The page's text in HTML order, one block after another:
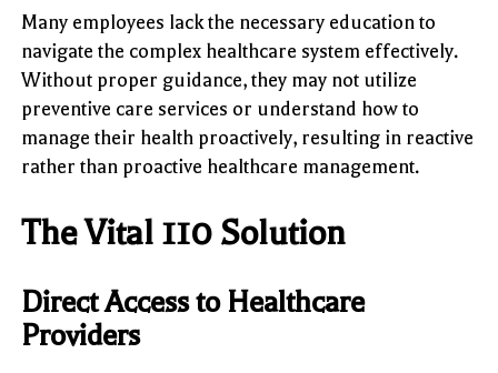
Many employees lack the necessary education to
navigate the complex healthcare system effectively.
Without proper guidance, they may not utilize
preventive care services or understand how to
manage their health proactively, resulting in reactive
rather than proactive healthcare management.
The Vital 110 Solution
Direct Access to Healthcare
Providers